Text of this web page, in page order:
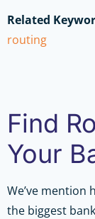
Related
routing
Find
Your
We’ve
the biggest